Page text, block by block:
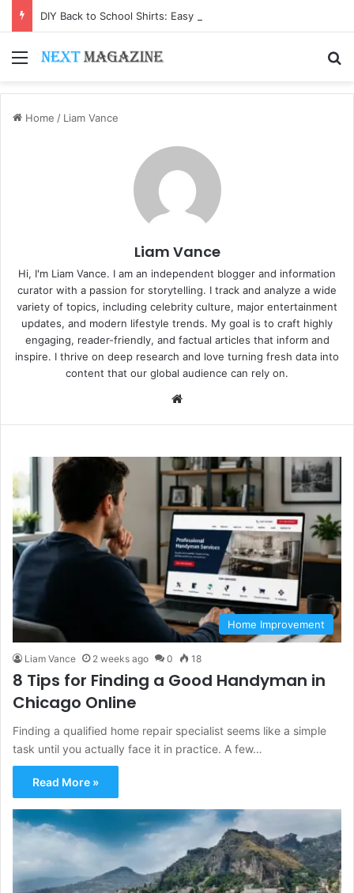
Menu
Home / Liam Vance
Liam Vance
Hi, I'm Liam Vance. I am an independent blogger and information
curator with a passion for storytelling. I track and analyze a wide
variety of topics, including celebrity culture, major entertainment
updates, and modern lifestyle trends. My goal is to craft highly
engaging, reader-friendly, and factual articles that inform and
inspire. I thrive on deep research and love turning fresh data into
content that our global audience can rely on.
Home Improvement
Liam Vance 2 weeks ago 0 18
8 Tips for Finding a Good Handyman in
Chicago Online
Finding a qualified home repair specialist seems like a simple
task until you actually face it in practice. A few…
Read More »